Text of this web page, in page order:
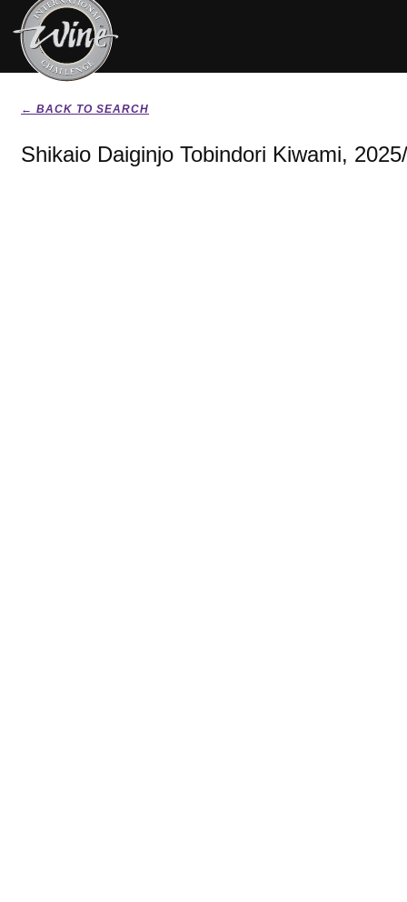
← BACK TO SEARCH
Shikaio Daiginjo Tobindori Kiwami,